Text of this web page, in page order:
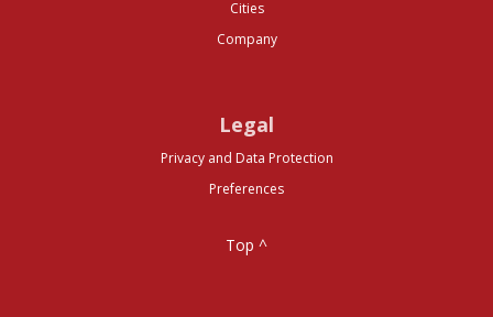
Cities
Company
Legal
Privacy and Data Protection
Preferences
Top ^